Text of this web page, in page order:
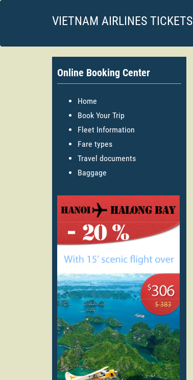
VIETNAM AIRLINES TICKETS
Online Booking Center
Home
Book Your Trip
Fleet Information
Fare types
Travel documents
Baggage